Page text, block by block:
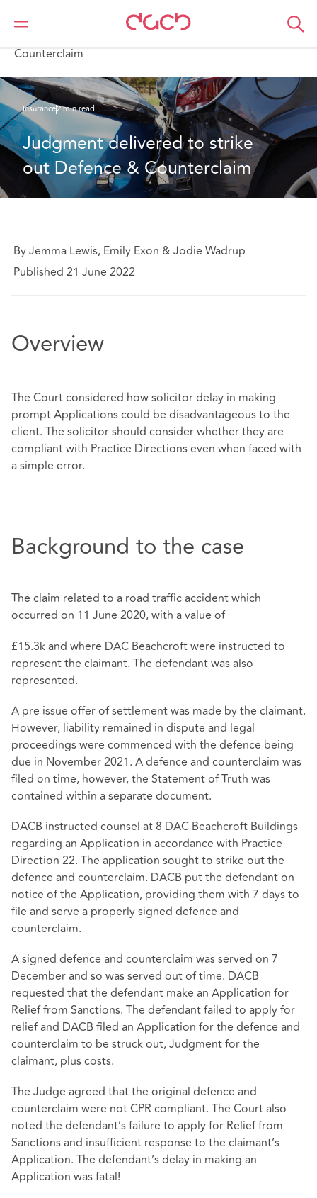
DAC Beachcroft
What we think
Counterclaim
Insurance2 min read
Judgment delivered to strike
out Defence & Counterclaim
By Jemma Lewis, Emily Exon & Jodie Wadrup
Published 21 June 2022
Overview
The Court considered how solicitor delay in making
prompt Applications could be disadvantageous to the
client. The solicitor should consider whether they are
compliant with Practice Directions even when faced with
a simple error.
Background to the case
The claim related to a road traffic accident which
occurred on 11 June 2020, with a value of
£15.3k and where DAC Beachcroft were instructed to
represent the claimant. The defendant was also
represented.
A pre issue offer of settlement was made by the claimant.
However, liability remained in dispute and legal
proceedings were commenced with the defence being
due in November 2021. A defence and counterclaim was
filed on time, however, the Statement of Truth was
contained within a separate document.
DACB instructed counsel at 8 DAC Beachcroft Buildings
regarding an Application in accordance with Practice
Direction 22. The application sought to strike out the
defence and counterclaim. DACB put the defendant on
notice of the Application, providing them with 7 days to
file and serve a properly signed defence and
counterclaim.
A signed defence and counterclaim was served on 7
December and so was served out of time. DACB
requested that the defendant make an Application for
Relief from Sanctions. The defendant failed to apply for
relief and DACB filed an Application for the defence and
counterclaim to be struck out, Judgment for the
claimant, plus costs.
The Judge agreed that the original defence and
counterclaim were not CPR compliant. The Court also
noted the defendant’s failure to apply for Relief from
Sanctions and insufficient response to the claimant’s
Application. The defendant’s delay in making an
Application was fatal!